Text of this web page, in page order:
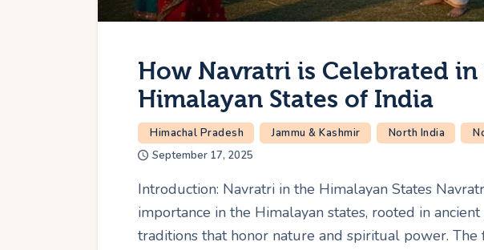
How Navratri is Celebrated in
Himalayan States of India
Himachal Pradesh Jammu & Kashmir North India
September 17, 2025
Introduction: Navratri in the Himalayan States
importance in the Himalayan states, rooted in
traditions that honor nature and spiritual power. The